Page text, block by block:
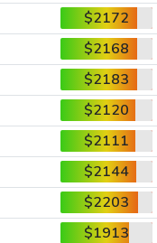
$2172
$2168
$2183
$2120
$2111
$2144
$2203
$1913